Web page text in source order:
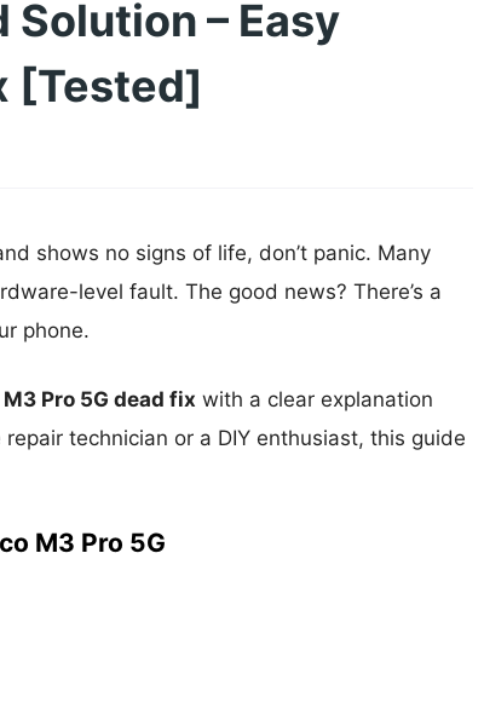
Solution – Easy
[Tested]
shows no signs of life, don’t panic. Many
level fault. The good news? There’s a
phone.
M3 Pro 5G dead fix with a clear explanation
technician or a DIY enthusiast, this guide
M3 Pro 5G